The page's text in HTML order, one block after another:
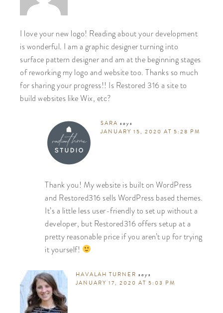
I love your new logo! Reading about your development
is wonderful. I am a graphic designer turning into
surface pattern designer and am at the beginning stages
of reworking my logo and website too. Thanks so much
for sharing your progress!! Is Restored 316 a site to
build websites like Wix, etc?
SARA says
JANUARY 15, 2020 AT 5:28 PM
Thank you! My website is built on WordPress
and Restored316 sells WordPress based themes.
It’s a little less user-friendly to set up without a
developer, but Restored316 offers setup at a
pretty reasonable price if you aren’t up for trying
it yourself!
HAVALAH TURNER says
JANUARY 17, 2020 AT 5:03 PM